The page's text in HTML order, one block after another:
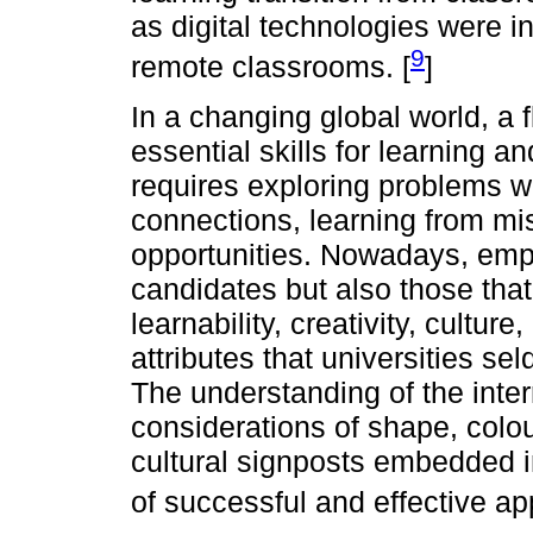
as digital technologies were
remote classrooms. [9]
In a changing global world, a
essential skills for learning
requires exploring problems
connections, learning from
opportunities. Nowadays,
candidates but also those
learnability, creativity,
attributes that universities
The understanding of the
considerations of shape,
cultural signposts embedded
of successful and effective